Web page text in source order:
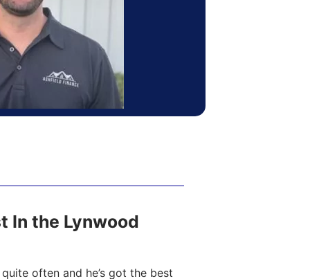
In the Lynwood
often and he’s got the best